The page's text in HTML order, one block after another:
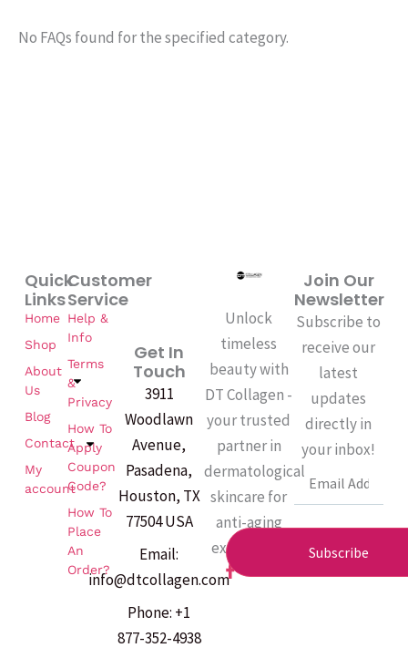
No FAQs found for the specified category.
Unlock
timeless
beauty with
DT Collagen -
your trusted
partner in
dermatological
skincare for
anti-aging
excellence.
F
a
Customer
Service
Help &
Info
Terms
&
Privacy
How To
Apply
Coupon
Code?
How To
Place
An
Order?
Quick
Links
Home
Shop
About
Us
Blog
Contact
My
account
Get In
Touch
3911
Woodlawn
Avenue,
Pasadena,
Houston, TX
77504 USA
Email:
info@dtcollagen.com
Phone: +1
877-352-4938
Join Our
Newsletter
Subscribe to
receive our
latest
updates
directly in
your inbox!
Email
Subscribe